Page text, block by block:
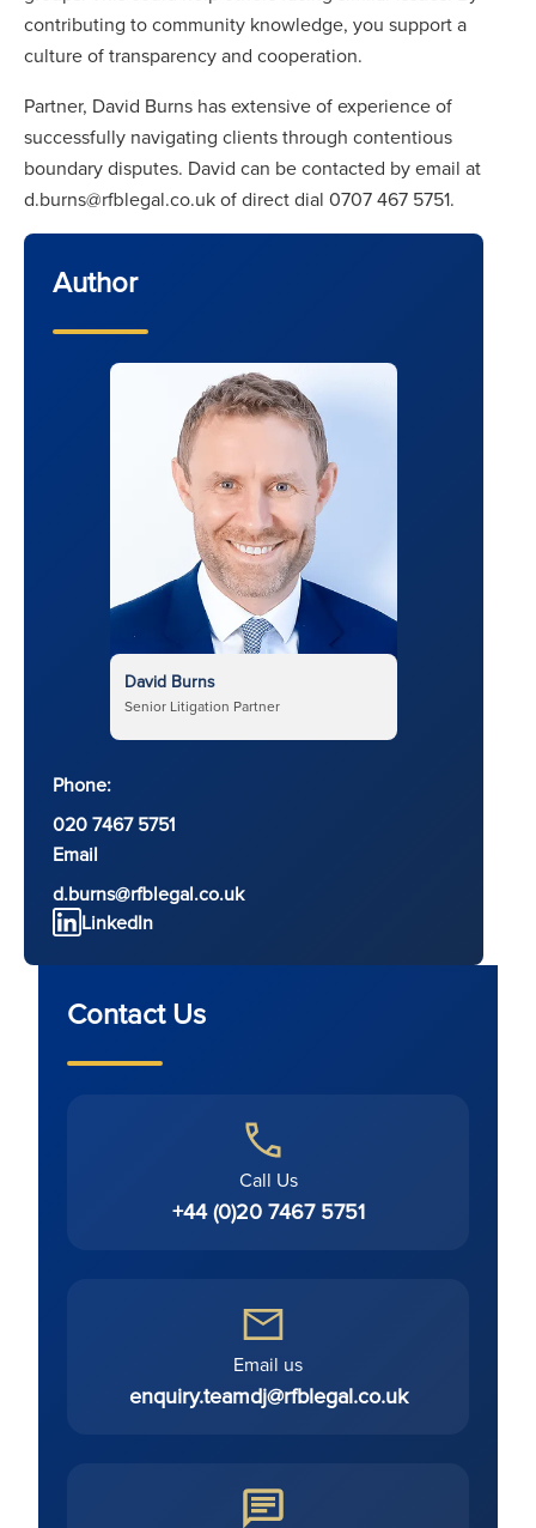
contributing to community knowledge, you support a
culture of transparency and cooperation.
Partner, David Burns has extensive of experience of
successfully navigating clients through contentious
boundary disputes. David can be contacted by email at
d.burns@rfblegal.co.uk of direct dial 0707 467 5751.
Author
David Burns
Senior Litigation Partner
Phone:
020 7467 5751
Email
d.burns@rfblegal.co.uk
LinkedIn
Contact Us
Call Us
+44 (0)20 7467 5751
Email us
enquiry.teamdj@rfblegal.co.uk